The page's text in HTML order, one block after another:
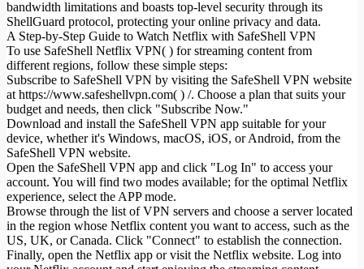
bandwidth limitations and boasts top-level security through its
ShellGuard protocol, protecting your online privacy and data.
A Step-by-Step Guide to Watch Netflix with SafeShell VPN
To use SafeShell Netflix VPN( ) for streaming content from
different regions, follow these simple steps:
Subscribe to SafeShell VPN by visiting the SafeShell VPN website
at https://www.safeshellvpn.com( ) /. Choose a plan that suits your
budget and needs, then click "Subscribe Now."
Download and install the SafeShell VPN app suitable for your
device, whether it's Windows, macOS, iOS, or Android, from the
SafeShell VPN website.
Open the SafeShell VPN app and click "Log In" to access your
account. You will find two modes available; for the optimal Netflix
experience, select the APP mode.
Browse through the list of VPN servers and choose a server located
in the region whose Netflix content you want to access, such as the
US, UK, or Canada. Click "Connect" to establish the connection.
Finally, open the Netflix app or visit the Netflix website. Log into